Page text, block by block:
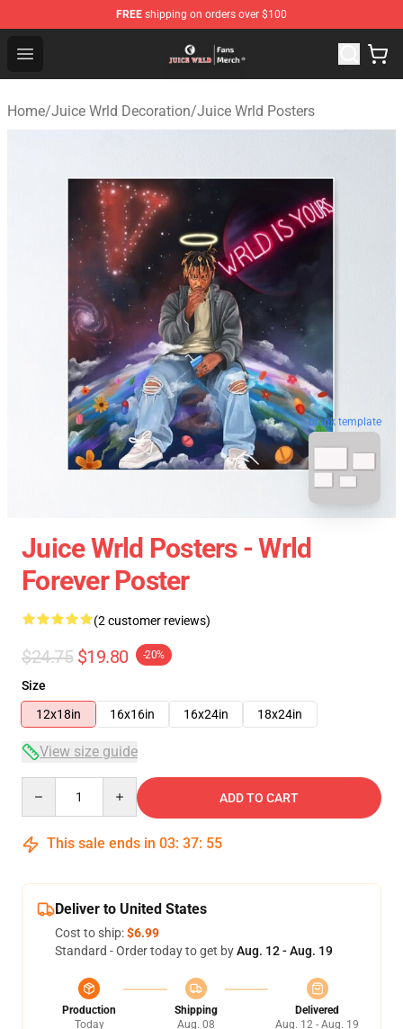
FREE shipping on orders over $100
Open menu
Juice WRLD Store - Official Juice WRLD Merchandise
Home/Juice Wrld Decoration/Juice Wrld Posters
blank template
Juice Wrld Posters - Wrld
Forever Poster
(2 customer reviews)
$24.75 $19.80 -20%
Size
12x18in
16x16in 16x24in 18x24in
View size guide
ADD TO CART
This sale ends in 03: 37: 54
Deliver to United States
Cost to ship:$6.99
Standard - Order today to get byAug. 12 - Aug. 19
Production
Today
Shipping
Aug. 08
Delivered
Aug. 12 - Aug. 19